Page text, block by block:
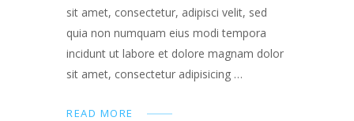
sit amet, consectetur, adipisci velit, sed
quia non numquam eius modi tempora
incidunt ut labore et dolore magnam dolor
sit amet, consectetur adipisicing …
READ MORE